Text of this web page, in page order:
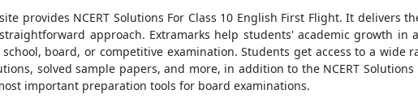
provides NCERT Solutions For Class 10 English First Flight. It delivers
approach. Extramarks help students' academic growth
board, or competitive examination. Students get access to a
solved sample papers, and more, in addition to the NCERT
important preparation tools for board examinations.